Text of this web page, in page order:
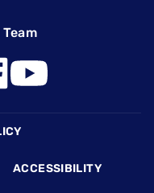
ACCESSIBILITY